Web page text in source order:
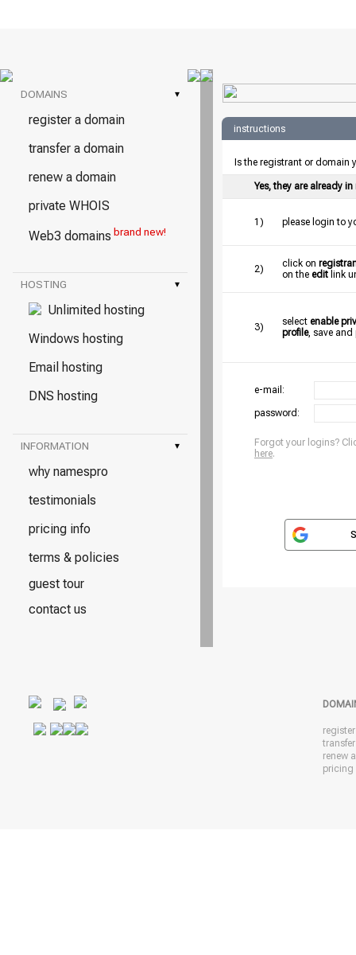
DOMAINS ▾
register a domain
transfer a domain
renew a domain
private WHOIS
Web3 domains brand new!
HOSTING ▾
Unlimited hosting
Windows hosting
Email hosting
DNS hosting
INFORMATION ▾
why namespro
testimonials
pricing info
terms & policies
guest tour
contact us
instructions
Is the registrant or domain
Yes, they are already
1) please login to
2) click on
on the edit link
3) select enable
profile, save
e-mail:
password:
Forgot your logins?
here.
renew
pricing